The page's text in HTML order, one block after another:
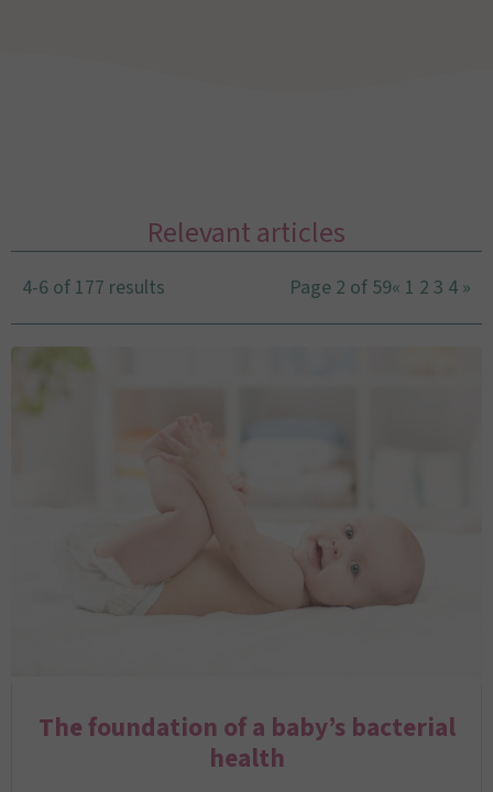
Relevant articles
4-6 of 177 results Page 2 of 59« 1 2 3 4 »
The foundation of a baby’s bacterial
health